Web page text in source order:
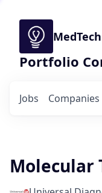
Portfolio
Jobs Companies
Molecular